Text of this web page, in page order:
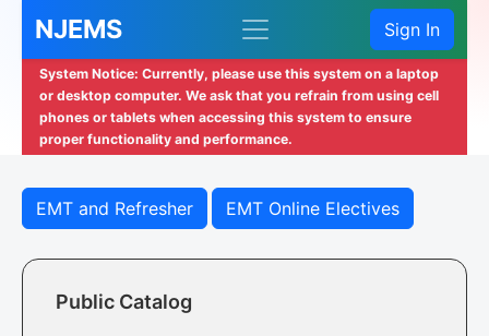
NJEMS Sign In
System Notice: Currently, please use this system on a laptop
or desktop computer. We ask that you refrain from using cell
phones or tablets when accessing this system to ensure
proper functionality and performance.
EMT and Refresher EMT Online Electives
Public Catalog